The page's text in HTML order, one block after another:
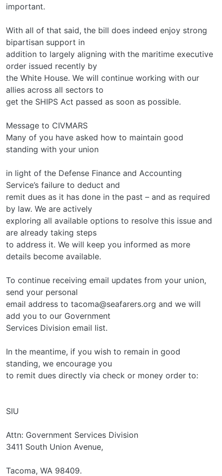
important.
With all of that said, the bill does indeed enjoy strong
bipartisan support in
addition to largely aligning with the maritime executive
order issued recently by
the White House. We will continue working with our
allies across all sectors to
get the SHIPS Act passed as soon as possible.
Message to CIVMARS
Many of you have asked how to maintain good
standing with your union
in light of the Defense Finance and Accounting
Service’s failure to deduct and
remit dues as it has done in the past – and as required
by law. We are actively
exploring all available options to resolve this issue and
are already taking steps
to address it. We will keep you informed as more
details become available.
To continue receiving email updates from your union,
send your personal
email address to tacoma@seafarers.org and we will
add you to our Government
Services Division email list.
In the meantime, if you wish to remain in good
standing, we encourage you
to remit dues directly via check or money order to:
SIU
Attn: Government Services Division
3411 South Union Avenue,
Tacoma, WA 98409.